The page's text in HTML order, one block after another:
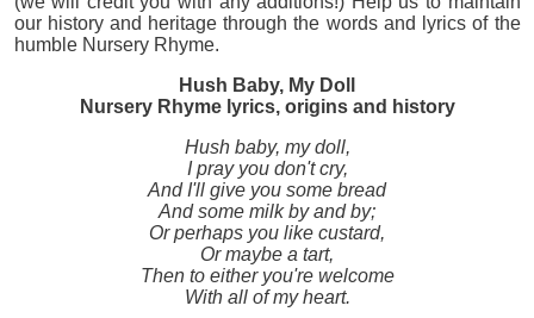
our history and heritage through the words and lyrics of the
humble Nursery Rhyme.
Hush Baby, My Doll
Nursery Rhyme lyrics, origins and history
Hush baby, my doll,
I pray you don't cry,
And I'll give you some bread
And some milk by and by;
Or perhaps you like custard,
Or maybe a tart,
Then to either you're welcome
With all of my heart.